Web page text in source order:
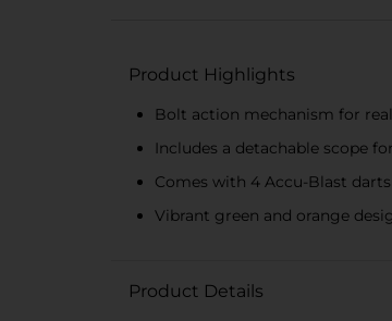
Product Highlights
Bolt action mechanism for
Includes a detachable scope
Comes with 4 Accu-Blast
Vibrant green and orange
Product Details